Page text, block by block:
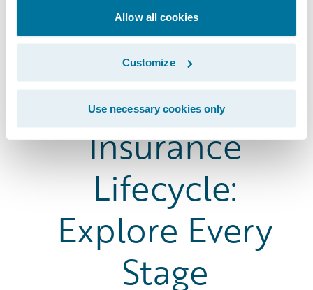
Allow all cookies
Customize
Use necessary cookies only
The Entire
Insurance
Lifecycle:
Explore Every
Stage